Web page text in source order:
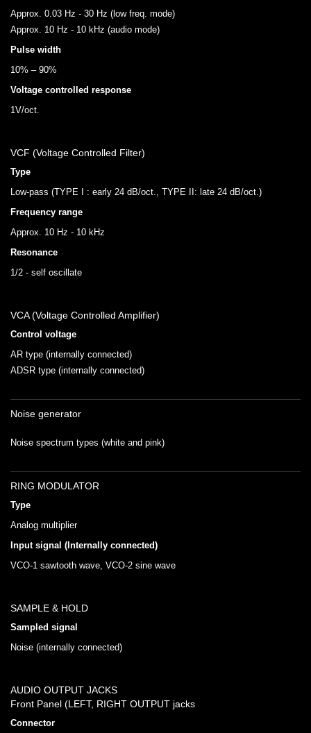
Approx. 0.03 Hz - 30 Hz (low freq. mode)
Approx. 10 Hz - 10 kHz (audio mode)
Pulse width
10% – 90%
Voltage controlled response
1V/oct.
VCF (Voltage Controlled Filter)
Type
Low-pass (TYPE I : early 24 dB/oct., TYPE II: late 24 dB/oct.)
Frequency range
Approx. 10 Hz - 10 kHz
Resonance
1/2 - self oscillate
VCA (Voltage Controlled Amplifier)
Control voltage
AR type (internally connected)
ADSR type (internally connected)
Noise generator
Noise spectrum types (white and pink)
RING MODULATOR
Type
Analog multiplier
Input signal (Internally connected)
VCO-1 sawtooth wave, VCO-2 sine wave
SAMPLE & HOLD
Sampled signal
Noise (internally connected)
AUDIO OUTPUT JACKS
Front Panel (LEFT, RIGHT OUTPUT jacks
Connector